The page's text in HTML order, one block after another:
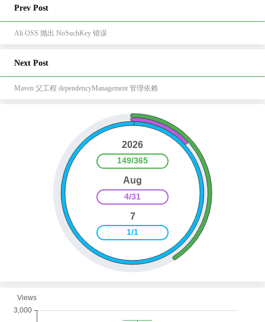
Prev Post
Ali OSS 抛出 NoSuchKey 错误
Next Post
Maven 父工程 dependencyManagement 管理依赖